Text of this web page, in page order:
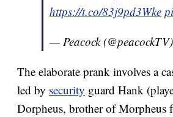
https://t.co/83j9pd3Wke
— Peacock (@peacockTV)
The elaborate prank involves a
led by security guard Hank
Dorpheus, brother of Morpheus